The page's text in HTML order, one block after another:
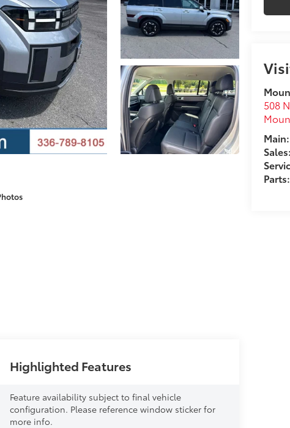
508
Main:
Highlighted Features
Feature availability subject to final vehicle
configuration. Please reference window sticker for
more info.